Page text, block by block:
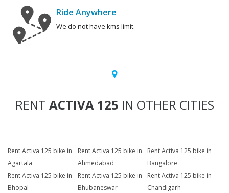
Ride Anywhere
We do not have kms limit.
RENT ACTIVA 125 IN OTHER CITIES
Rent Activa 125 bike in
Agartala
Rent Activa 125 bike in
Ahmedabad
Rent Activa 125 bike in
Bangalore
Rent Activa 125 bike in
Bhopal
Rent Activa 125 bike in
Bhubaneswar
Rent Activa 125 bike in
Chandigarh